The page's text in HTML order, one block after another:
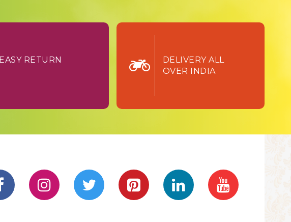
EASY RETURN
DELIVERY ALL
OVER INDIA